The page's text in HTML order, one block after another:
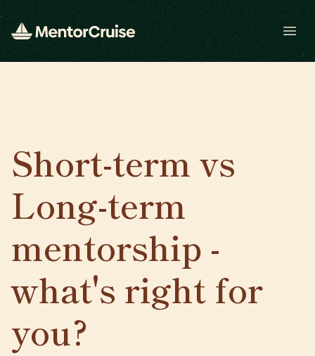
Short-term vs
Long-term
mentorship -
what's right for
you?